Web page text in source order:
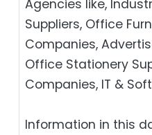
Agencies like,
Suppliers, Office
Companies,
Office Stationery
Companies, IT &
Information in this